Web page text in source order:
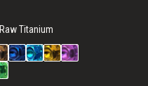
Raw Titanium